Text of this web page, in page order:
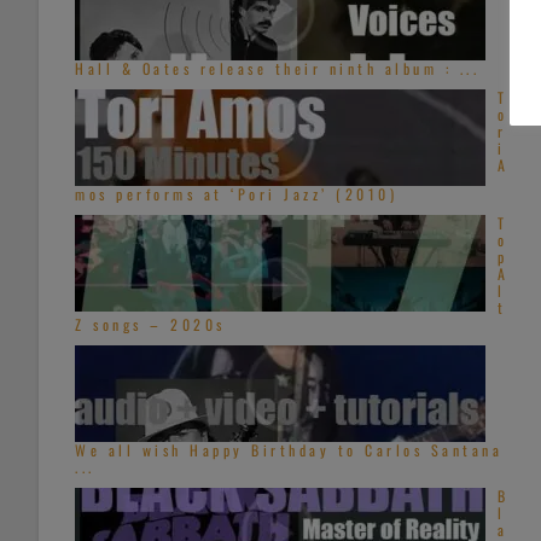
Hall & Oates release their ninth album : ...
T
o
r
i
A
mos performs at ‘Pori Jazz’ (2010)
T
o
p
A
l
t
Z songs – 2020s
We all wish Happy Birthday to Carlos Santana
...
B
l
a